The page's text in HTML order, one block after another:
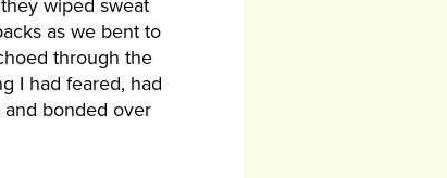
wiped sweat
as we bent to
through the
I had feared, had
and bonded over